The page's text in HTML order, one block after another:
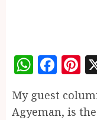
My guest
Agyeman, is